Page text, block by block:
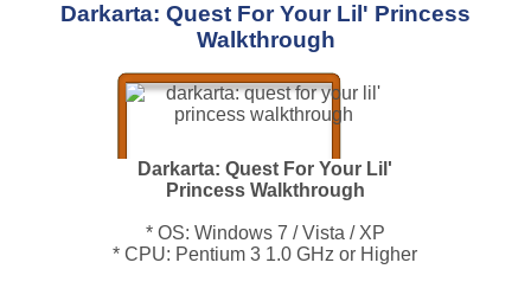
Darkarta: Quest For Your Lil' Princess
Walkthrough
Darkarta: Quest For Your Lil'
Princess Walkthrough
* OS: Windows 7 / Vista / XP
* CPU: Pentium 3 1.0 GHz or Higher